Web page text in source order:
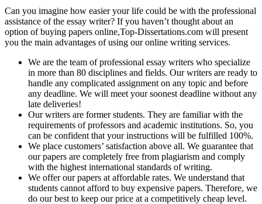
Can you imagine how easier your life could be with the professional
assistance of the essay writer? If you haven’t thought about an
option of buying papers online,Top-Dissertations.com will present
you the main advantages of using our online writing services.
We are the team of professional essay writers who specialize
in more than 80 disciplines and fields. Our writers are ready to
handle any complicated assignment on any topic and before
any deadline. We will meet your soonest deadline without any
late deliveries!
Our writers are former students. They are familiar with the
requirements of professors and academic institutions. So, you
can be confident that your instructions will be fulfilled 100%.
We place customers’ satisfaction above all. We guarantee that
our papers are completely free from plagiarism and comply
with the highest international standards of writing.
We offer our papers at affordable rates. We understand that
students cannot afford to buy expensive papers. Therefore, we
do our best to keep our price at a competitively cheap level.